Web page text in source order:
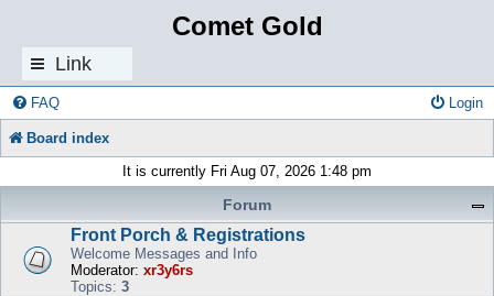
Comet Gold
Link
s
FAQ Login
Board index
It is currently Fri Aug 07, 2026 1:48 pm
Forum
Front Porch & Registrations
Welcome Messages and Info
Moderator: xr3y6rs
Topics: 3